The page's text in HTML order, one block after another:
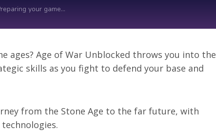
ages? Age of War Unblocked throws you into the
skills as you fight to defend your base and
from the Stone Age to the far future, with